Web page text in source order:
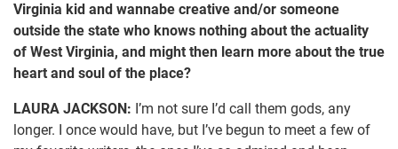
Virginia kid and wannabe creative and/or someone
outside the state who knows nothing about the actuality
of West Virginia, and might then learn more about the true
heart and soul of the place?
LAURA JACKSON: I’m not sure I’d call them gods, any
longer. I once would have, but I’ve begun to meet a few of